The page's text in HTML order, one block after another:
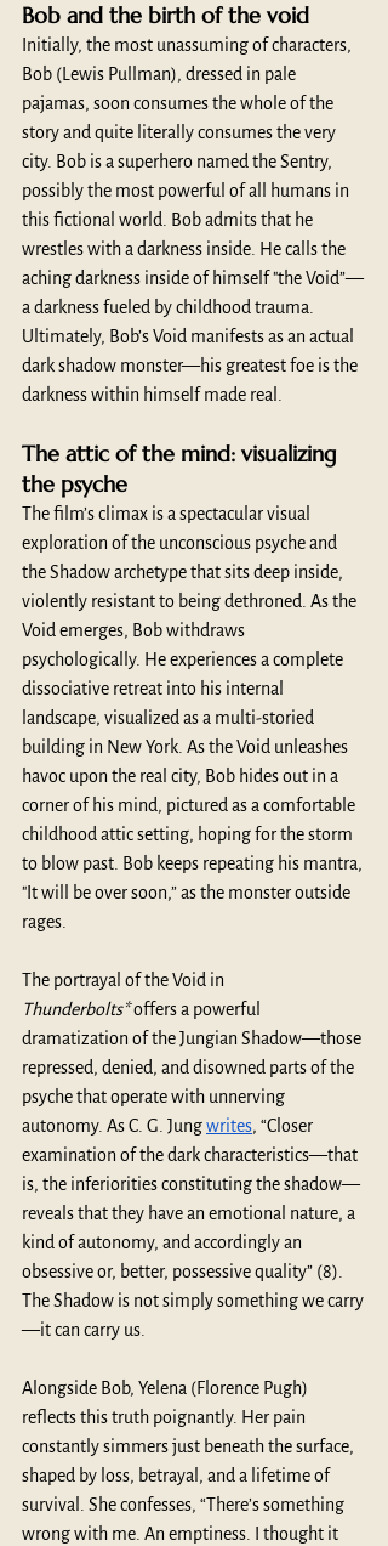
Bob and the birth of the void
Initially, the most unassuming of characters,
Bob (Lewis Pullman), dressed in pale
pajamas, soon consumes the whole of the
story and quite literally consumes the very
city. Bob is a superhero named the Sentry,
possibly the most powerful of all humans in
this fictional world. Bob admits that he
wrestles with a darkness inside. He calls the
aching darkness inside of himself "the Void”—
a darkness fueled by childhood trauma.
Ultimately, Bob’s Void manifests as an actual
dark shadow monster—his greatest foe is the
darkness within himself made real.
The attic of the mind: visualizing
the psyche
The film’s climax is a spectacular visual
exploration of the unconscious psyche and
the Shadow archetype that sits deep inside,
violently resistant to being dethroned. As the
Void emerges, Bob withdraws
psychologically. He experiences a complete
dissociative retreat into his internal
landscape, visualized as a multi-storied
building in New York. As the Void unleashes
havoc upon the real city, Bob hides out in a
corner of his mind, pictured as a comfortable
childhood attic setting, hoping for the storm
to blow past. Bob keeps repeating his mantra,
"It will be over soon,” as the monster outside
rages.
The portrayal of the Void in
Thunderbolts* offers a powerful
dramatization of the Jungian Shadow—those
repressed, denied, and disowned parts of the
psyche that operate with unnerving
autonomy. As C. G. Jung writes, “Closer
examination of the dark characteristics—that
is, the inferiorities constituting the shadow—
reveals that they have an emotional nature, a
kind of autonomy, and accordingly an
obsessive or, better, possessive quality” (8).
The Shadow is not simply something we carry
—it can carry us.
Alongside Bob, Yelena (Florence Pugh)
reflects this truth poignantly. Her pain
constantly simmers just beneath the surface,
shaped by loss, betrayal, and a lifetime of
survival. She confesses, “There’s something
wrong with me. An emptiness. I thought it